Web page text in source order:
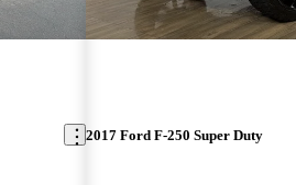
2017 Ford F-250 Super Duty